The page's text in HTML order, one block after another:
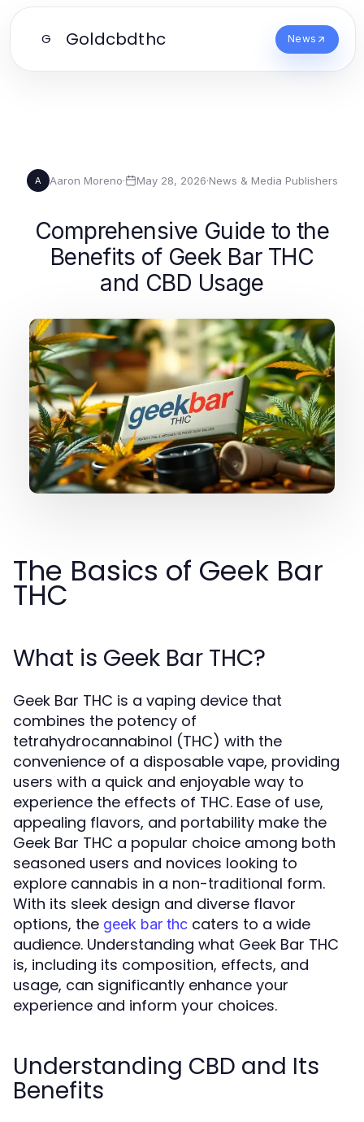
G Goldcbdthc News
A Aaron Moreno· May 28, 2026·News & Media Publishers
Comprehensive Guide to the
Benefits of Geek Bar THC
and CBD Usage
The Basics of Geek Bar
THC
What is Geek Bar THC?
Geek Bar THC is a vaping device that
combines the potency of
tetrahydrocannabinol (THC) with the
convenience of a disposable vape, providing
users with a quick and enjoyable way to
experience the effects of THC. Ease of use,
appealing flavors, and portability make the
Geek Bar THC a popular choice among both
seasoned users and novices looking to
explore cannabis in a non-traditional form.
With its sleek design and diverse flavor
options, the geek bar thc caters to a wide
audience. Understanding what Geek Bar THC
is, including its composition, effects, and
usage, can significantly enhance your
experience and inform your choices.
Understanding CBD and Its
Benefits